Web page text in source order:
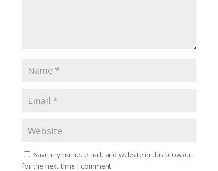
Save my name, email, and website in this browser
for the next time I comment.